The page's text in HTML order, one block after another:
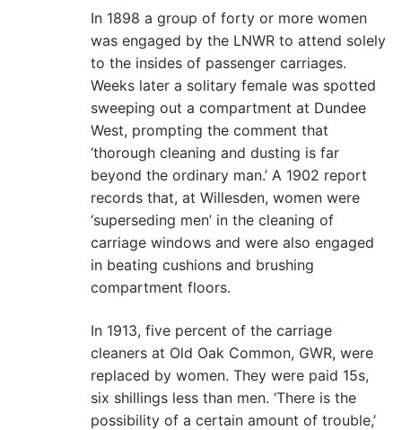
In 1898 a group of forty or more women
was engaged by the LNWR to attend solely
to the insides of passenger carriages.
Weeks later a solitary female was spotted
sweeping out a compartment at Dundee
West, prompting the comment that
‘thorough cleaning and dusting is far
beyond the ordinary man.’ A 1902 report
records that, at Willesden, women were
‘superseding men’ in the cleaning of
carriage windows and were also engaged
in beating cushions and brushing
compartment floors.
In 1913, five percent of the carriage
cleaners at Old Oak Common, GWR, were
replaced by women. They were paid 15s,
six shillings less than men. ‘There is the
possibility of a certain amount of trouble,’